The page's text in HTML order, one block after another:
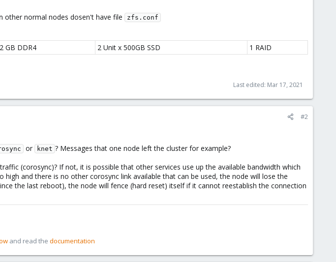
other normal nodes dosen't have file zfs.conf
GB DDR4 2 Unit x 500GB SSD 1 RAID
Last edited: Mar 17, 2021
#2
or knet ? Messages that one node left the cluster for example?
(corosync)? If not, it is possible that other services use up the available bandwidth which
and there is no other corosync link available that can be used, the node will lose the
the last reboot), the node will fence (hard reset) itself if it cannot reestablish the connection
and read the documentation